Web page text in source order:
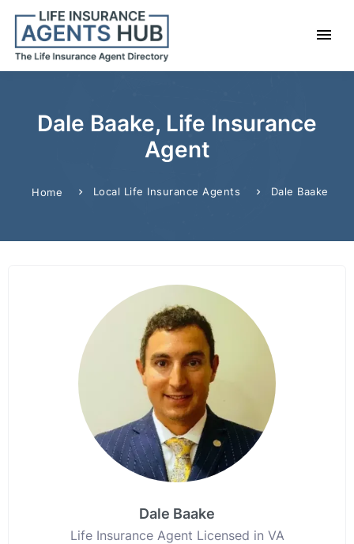
Dale Baake, Life Insurance
Agent
Home Local Life Insurance Agents Dale Baake
Dale Baake
Life Insurance Agent Licensed in VA